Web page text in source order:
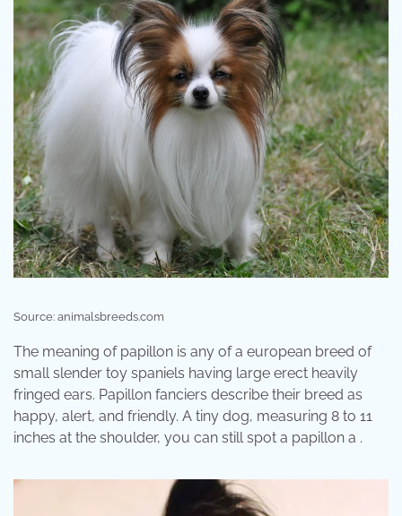
Source: animalsbreeds.com
The meaning of papillon is any of a european breed of
small slender toy spaniels having large erect heavily
fringed ears. Papillon fanciers describe their breed as
happy, alert, and friendly. A tiny dog, measuring 8 to 11
inches at the shoulder, you can still spot a papillon a .